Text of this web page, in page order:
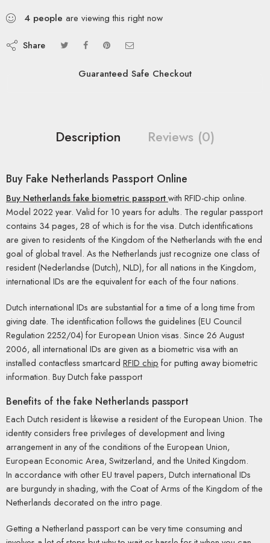
4 people are viewing this right now
Share
Guaranteed Safe Checkout
Description Reviews (0)
Buy Fake Netherlands Passport Online
Buy Netherlands fake biometric passportwith RFID-chip online.
Model 2022 year. Valid for 10 years for adults. The regular passport
contains 34 pages, 28 of which is for the visa. Dutch identifications
are given to residents of the Kingdom of the Netherlands with the end
goal of global travel. As the Netherlands just recognize one class of
resident (Nederlandse (Dutch), NLD), for all nations in the Kingdom,
international IDs are the equivalent for each of the four nations.
Dutch international IDs are substantial for a time of a long time from
giving date. The identification follows the guidelines (EU Council
Regulation 2252/04) for European Union visas. Since 26 August
2006, all international IDs are given as a biometric visa with an
installed contactless smartcard RFID chip for putting away biometric
information. Buy Dutch fake passport
Benefits of the fake Netherlands passport
Each Dutch resident is likewise a resident of the European Union. The
identity considers free privileges of development and living
arrangement in any of the conditions of the European Union,
European Economic Area, Switzerland, and the United Kingdom.
In accordance with other EU travel papers, Dutch international IDs
are burgundy in shading, with the Coat of Arms of the Kingdom of the
Netherlands decorated on the intro page.
Getting a Netherland passport can be very time consuming and